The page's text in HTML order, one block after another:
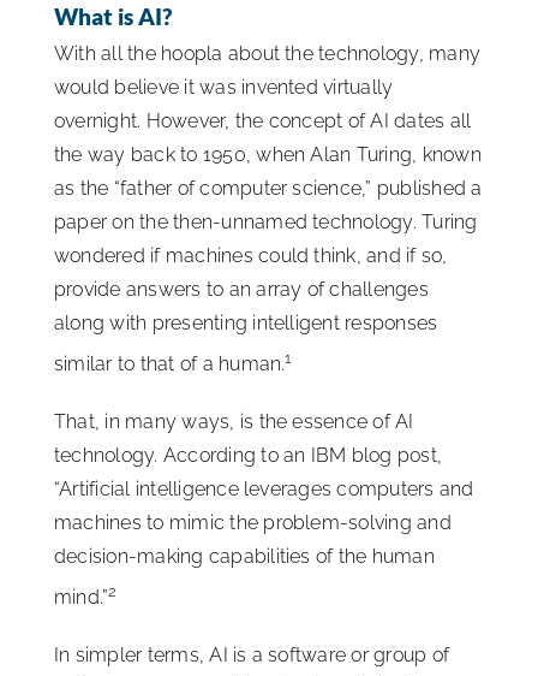
What is AI?
With all the hoopla about the technology, many
would believe it was invented virtually
overnight. However, the concept of AI dates all
the way back to 1950, when Alan Turing, known
as the “father of computer science,” published a
paper on the then-unnamed technology. Turing
wondered if machines could think, and if so,
provide answers to an array of challenges
along with presenting intelligent responses
similar to that of a human.1
That, in many ways, is the essence of AI
technology. According to an IBM blog post,
“Artificial intelligence leverages computers and
machines to mimic the problem-solving and
decision-making capabilities of the human
mind.”2
In simpler terms, AI is a software or group of